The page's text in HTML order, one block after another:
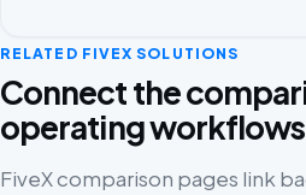
RELATED FIVEX SOLUTIONS
Connect the
operating workflows
FiveX comparison pages link